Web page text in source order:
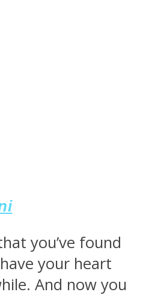
you’ve found
your heart
And now you